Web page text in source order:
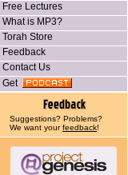
Free Lectures
What is MP3?
Torah Store
Feedback
Contact Us
Get
Suggestions? Problems?
We want yourfeedback!